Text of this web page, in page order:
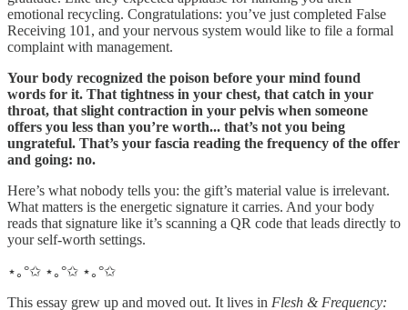
emotional recycling. Congratulations: you’ve just completed False
Receiving 101, and your nervous system would like to file a formal
complaint with management.
Your body recognized the poison before your mind found
words for it. That tightness in your chest, that catch in your
throat, that slight contraction in your pelvis when someone
offers you less than you’re worth... that’s not you being
ungrateful. That’s your fascia reading the frequency of the offer
and going: no.
Here’s what nobody tells you: the gift’s material value is irrelevant.
What matters is the energetic signature it carries. And your body
reads that signature like it’s scanning a QR code that leads directly to
your self-worth settings.
⋆｡°✩ ⋆｡°✩ ⋆｡°✩
This essay grew up and moved out. It lives in Flesh & Frequency: